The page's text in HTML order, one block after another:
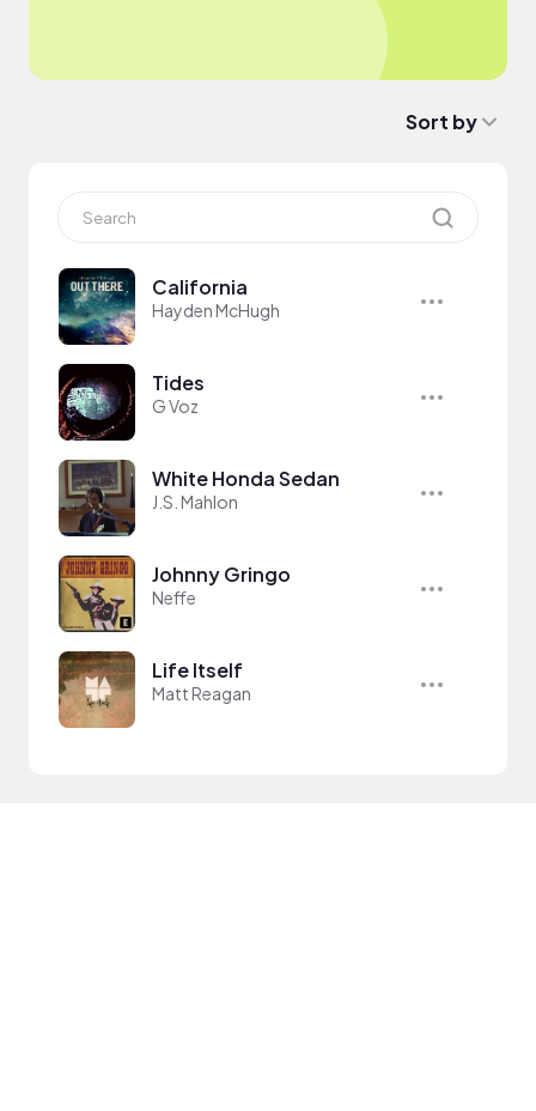
Sort by
California
Hayden McHugh
Tides
G Voz
White Honda Sedan
J.S. Mahlon
Johnny Gringo
Neffe
Life Itself
Matt Reagan